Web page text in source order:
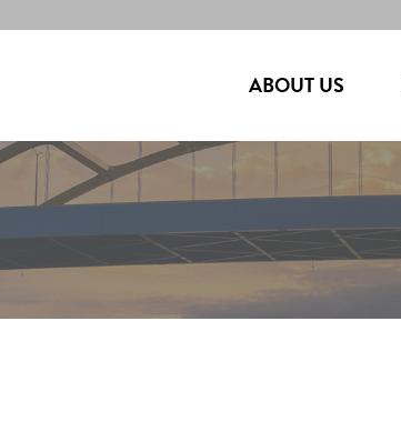
ABOUT US